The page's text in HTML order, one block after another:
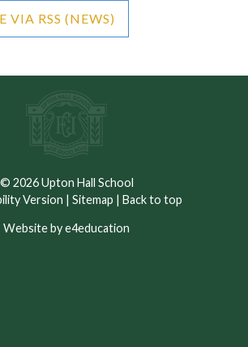
VIA RSS (NEWS)
© 2026 Upton Hall School
Version | Sitemap | Back to top
Website by e4education